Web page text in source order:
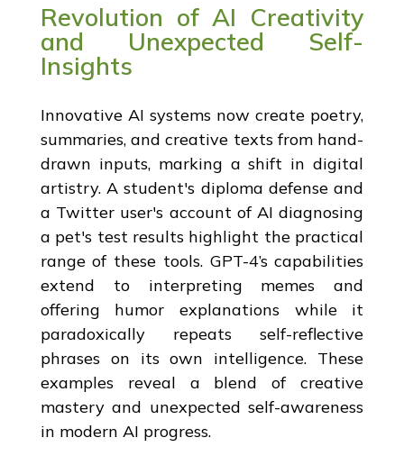
Revolution of AI Creativity
and Unexpected Self-
Insights
Innovative AI systems now create poetry,
summaries, and creative texts from hand-
drawn inputs, marking a shift in digital
artistry. A student's diploma defense and
a Twitter user's account of AI diagnosing
a pet's test results highlight the practical
range of these tools. GPT-4’s capabilities
extend to interpreting memes and
offering humor explanations while it
paradoxically repeats self-reflective
phrases on its own intelligence. These
examples reveal a blend of creative
mastery and unexpected self-awareness
in modern AI progress.